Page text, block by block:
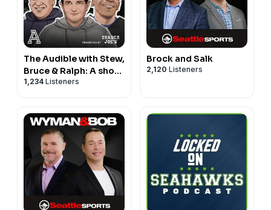
The Audible with Stew,
Bruce & Ralph: A show
about college football
1,234 Listeners
Brock and Salk
2,120 Listeners